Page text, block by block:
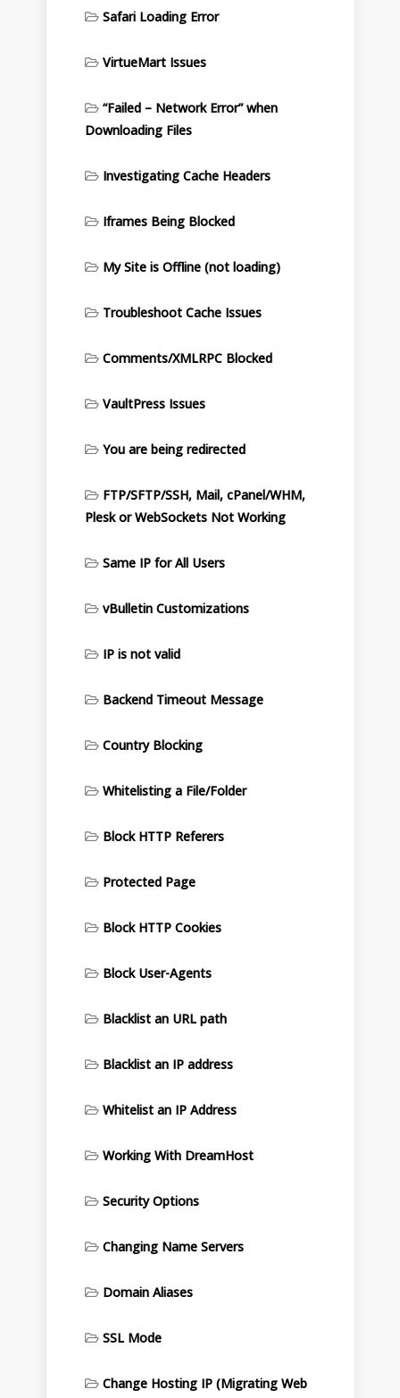
Safari Loading Error
VirtueMart Issues
“Failed – Network Error” when
Downloading Files
Investigating Cache Headers
Iframes Being Blocked
My Site is Offline (not loading)
Troubleshoot Cache Issues
Comments/XMLRPC Blocked
VaultPress Issues
You are being redirected
FTP/SFTP/SSH, Mail, cPanel/WHM,
Plesk or WebSockets Not Working
Same IP for All Users
vBulletin Customizations
IP is not valid
Backend Timeout Message
Country Blocking
Whitelisting a File/Folder
Block HTTP Referers
Protected Page
Block HTTP Cookies
Block User-Agents
Blacklist an URL path
Blacklist an IP address
Whitelist an IP Address
Working With DreamHost
Security Options
Changing Name Servers
Domain Aliases
SSL Mode
Change Hosting IP (Migrating Web